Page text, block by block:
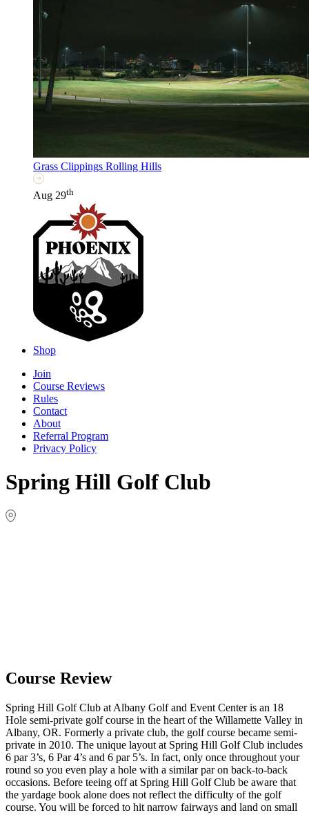
Grass Clippings Rolling Hills
Aug 29th
Shop
Join
Course Reviews
Rules
Contact
About
Referral Program
Privacy Policy
Spring Hill Golf Club
Course Review
Spring Hill Golf Club at Albany Golf and Event Center is an 18
Hole semi-private golf course in the heart of the Willamette Valley in
Albany, OR. Formerly a private club, the golf course became semi-
private in 2010. The unique layout at Spring Hill Golf Club includes
6 par 3’s, 6 Par 4’s and 6 par 5’s. In fact, only once throughout your
round so you even play a hole with a similar par on back-to-back
occasions. Before teeing off at Spring Hill Golf Club be aware that
the yardage book alone does not reflect the difficulty of the golf
course. You will be forced to hit narrow fairways and land on small